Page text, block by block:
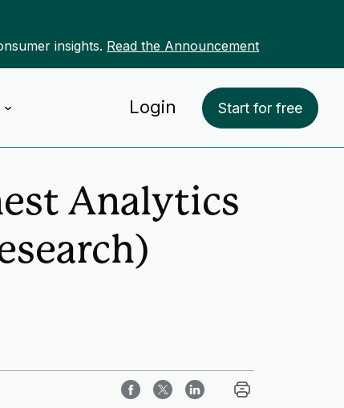
insights. Read the Announcement
Login Start for free
Analytics